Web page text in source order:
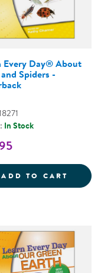
DAY&REG; ABOUT
Every Day® About
Spiders -
In Stock
ADD TO CART